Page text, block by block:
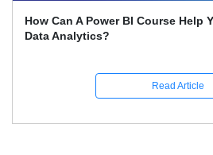
A Career In
Expert